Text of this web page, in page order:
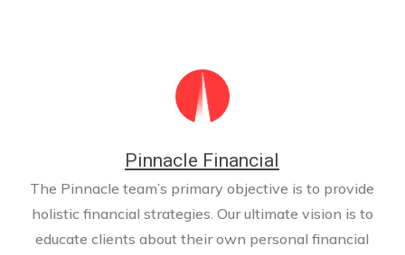
Pinnacle Financial
The Pinnacle team’s primary objective is to provide
holistic financial strategies. Our ultimate vision is to
educate clients about their own personal financial